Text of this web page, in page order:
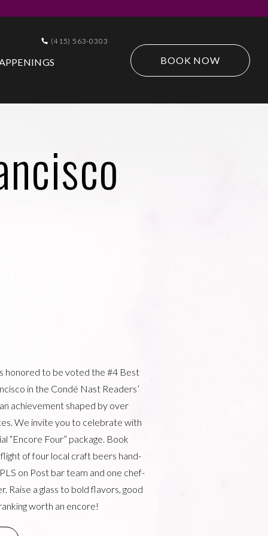
(415) 563-0303
BOOK NOW
honored to be voted the #4 Best
in the Condé Nast Readers’
achievement shaped by over
We invite you to celebrate with
“Encore Four” package. Book
of four local craft beers hand-
on Post bar team and one chef-
Raise a glass to bold flavors, good
worth an encore!